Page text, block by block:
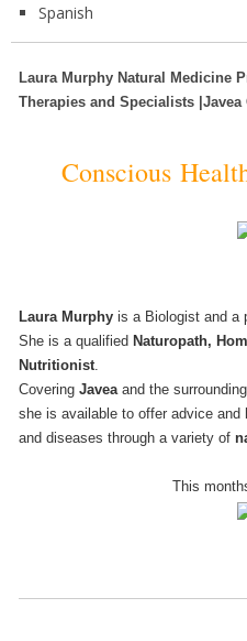
Spanish
Laura Murphy Natural Medicine
Therapies and Specialists |Javea
Conscious
Laura Murphy is a Biologist and a
She is a qualified Naturopath,
Nutritionist
Covering Javea and the
she is available to offer advice and
and diseases through a variety of
This